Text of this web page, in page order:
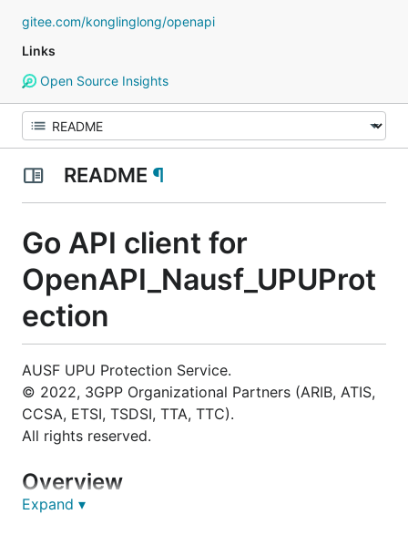
gitee.com/konglinglong/openapi
Links
Open Source Insights
README ¶
Go API client for
OpenAPI_Nausf_UPUProt
ection
AUSF UPU Protection Service.
© 2022, 3GPP Organizational Partners (ARIB, ATIS,
CCSA, ETSI, TSDSI, TTA, TTC).
All rights reserved.
Overview
Expand ▾